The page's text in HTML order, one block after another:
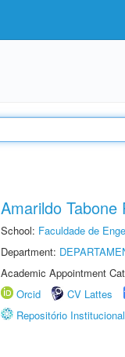
Amarildo Tabone
School: Faculdade de
Department:
Academic Appointment
Orcid
CV Lattes
Repositório